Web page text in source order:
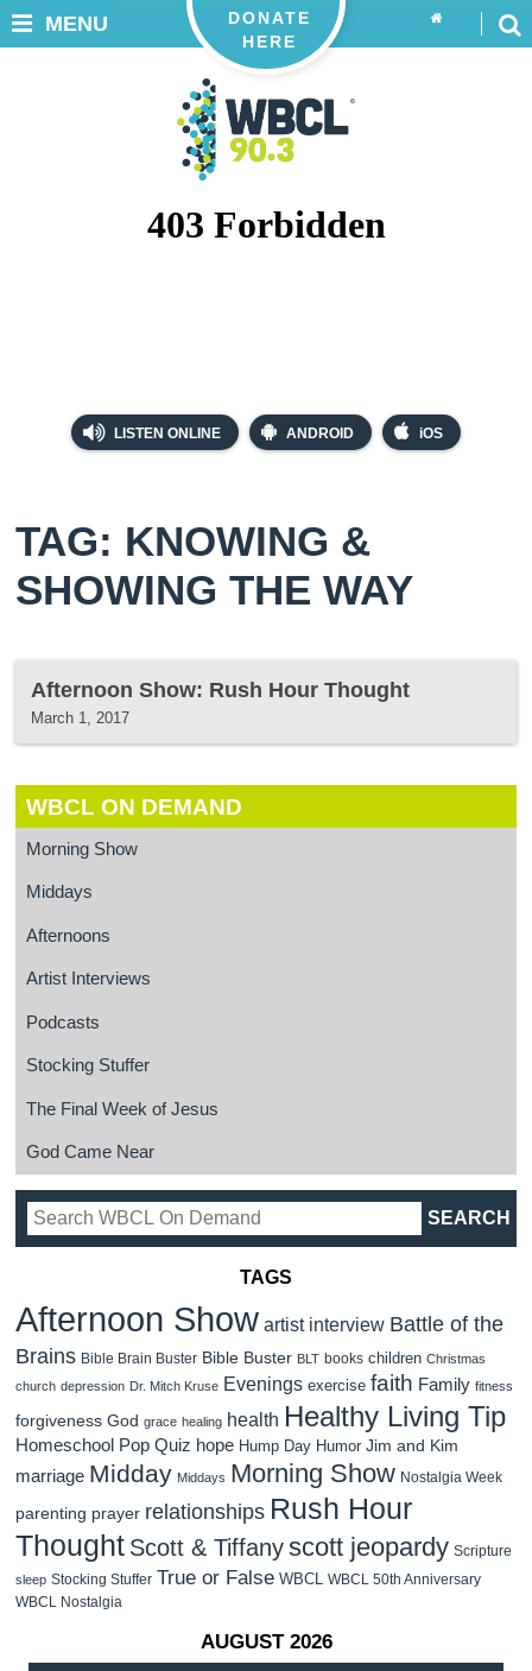
LISTEN ONLINE ANDROID iOS
DONATE
HERE
MENU
TAG: KNOWING &
SHOWING THE WAY
Afternoon Show: Rush Hour Thought
March 1, 2017
WBCL ON DEMAND
Morning Show
Middays
Afternoons
Artist Interviews
Podcasts
Stocking Stuffer
The Final Week of Jesus
God Came Near
TAGS
Afternoon Show artist interview Battle of the
Brains Bible Brain Buster Bible Buster BLT books children Christmas
church depression Dr. Mitch Kruse Evenings exercise faith Family fitness
forgiveness God grace healing health Healthy Living Tip
Homeschool Pop Quiz hope Hump Day Humor Jim and Kim
marriage Midday Middays Morning Show Nostalgia Week
parenting prayer relationships Rush Hour
Thought Scott & Tiffanyscott jeopardy Scripture
sleep Stocking Stuffer True or False WBCL WBCL 50th Anniversary
WBCL Nostalgia
AUGUST 2026